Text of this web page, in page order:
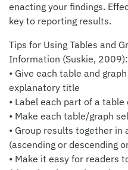
enacting your findings.
key to reporting results.
Tips for Using Tables and
Information (Suskie, 2009):
• Give each table and
explanatory title
• Label each part of a
• Make each table/graph
• Group results together in
(ascending or descending
• Make it easy for readers